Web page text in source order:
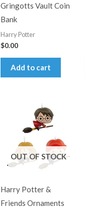
Gringotts Vault Coin
Bank
Harry Potter
$0.00
Add to cart
OUT OF STOCK
Harry Potter &
Friends Ornaments